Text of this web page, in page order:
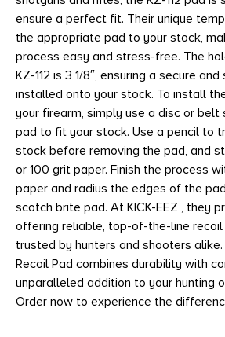
ensure a perfect fit. Their unique
the appropriate pad to your stock,
process easy and stress-free. The
KZ-112 is 3 1/8″, ensuring a secure
installed onto your stock. To install
your firearm, simply use a disc or belt
pad to fit your stock. Use a pencil to
stock before removing the pad, and
or 100 grit paper. Finish the process
paper and radius the edges of the
scotch brite pad. At KICK-EEZ , they
offering reliable, top-of-the-line
trusted by hunters and shooters alike.
Recoil Pad combines durability with
unparalleled addition to your hunting
Order now to experience the